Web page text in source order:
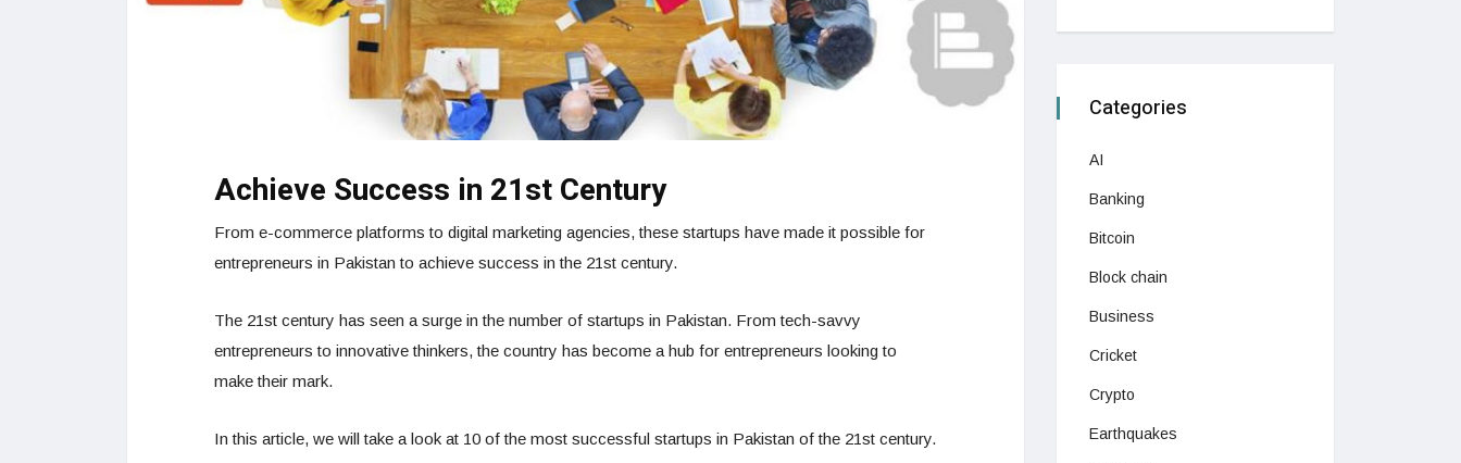
Achieve Success in 21st Century
From e-commerce platforms to digital marketing agencies, these startups have made it possible for
entrepreneurs in Pakistan to achieve success in the 21st century.
The 21st century has seen a surge in the number of startups in Pakistan. From tech-savvy
entrepreneurs to innovative thinkers, the country has become a hub for entrepreneurs looking to
make their mark.
In this article, we will take a look at 10 of the most successful startups in Pakistan of the 21st century.
Categories
AI
Banking
Bitcoin
Block chain
Business
Cricket
Crypto
Earthquakes